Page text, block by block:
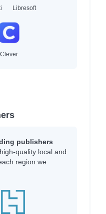
Libresoft
Clever
publishers
quality local and
region we